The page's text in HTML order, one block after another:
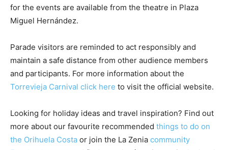
for the events are available from the theatre in Plaza
Miguel Hernández.
Parade visitors are reminded to act responsibly and
maintain a safe distance from other audience members
and participants. For more information about the
Torrevieja Carnival click here to visit the official website.
Looking for holiday ideas and travel inspiration? Find out
more about our favourite recommended things to do on
the Orihuela Costa or join the La Zenia community